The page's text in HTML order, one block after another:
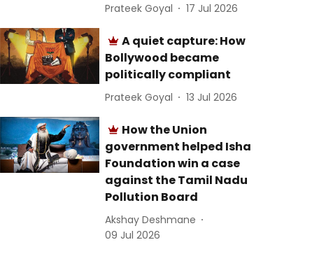
Prateek Goyal 17 Jul 2026
A quiet capture: How
Bollywood became
politically compliant
Prateek Goyal 13 Jul 2026
How the Union
government helped Isha
Foundation win a case
against the Tamil Nadu
Pollution Board
Akshay Deshmane
09 Jul 2026